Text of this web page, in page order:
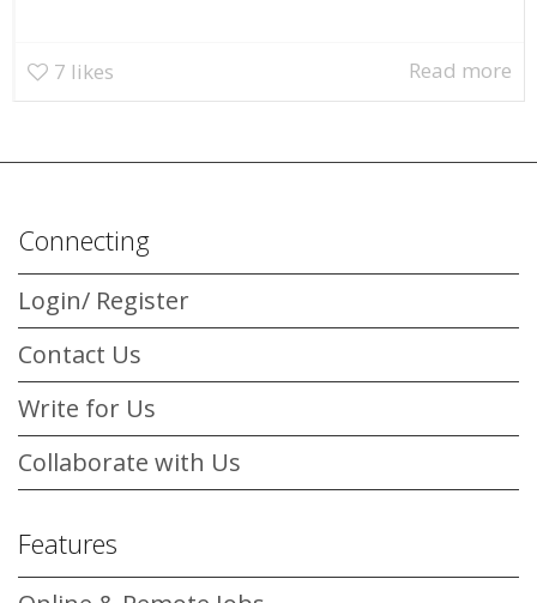
7 likes Read more
Connecting
Login/ Register
Contact Us
Write for Us
Collaborate with Us
Features